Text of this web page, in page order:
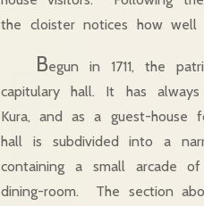
the cloister notices how
Begun in 1711, the
capitulary hall. It has
Kura, and as a guest-house
hall is subdivided into a
containing a small arcade
dining-room. The section